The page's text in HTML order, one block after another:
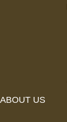
ABOUT US